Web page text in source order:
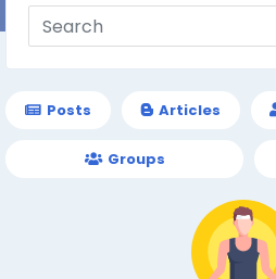
Posts Articles
Groups